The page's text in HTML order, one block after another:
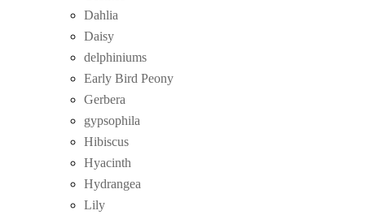
Dahlia
Daisy
delphiniums
Early Bird Peony
Gerbera
gypsophila
Hibiscus
Hyacinth
Hydrangea
Lily